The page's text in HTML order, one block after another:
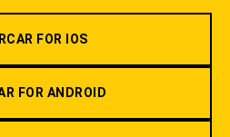
FOR IOS
FOR ANDROID